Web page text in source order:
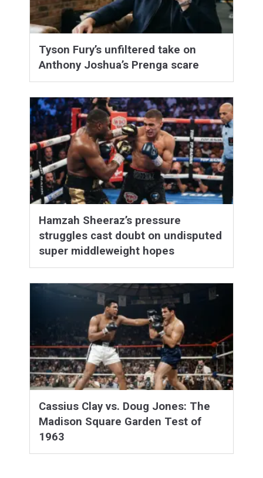
Tyson Fury’s unfiltered take on
Anthony Joshua’s Prenga scare
Hamzah Sheeraz’s pressure
struggles cast doubt on undisputed
super middleweight hopes
Cassius Clay vs. Doug Jones: The
Madison Square Garden Test of
1963